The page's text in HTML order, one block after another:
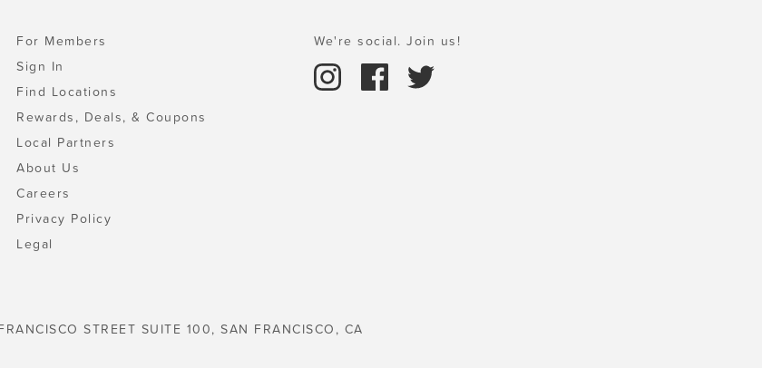
For Members
Sign In
Find Locations
Rewards, Deals, & Coupons
Local Partners
About Us
Careers
Privacy Policy
Legal
We're social. Join us!
STREET SUITE 100, SAN FRANCISCO, CA